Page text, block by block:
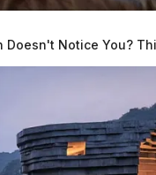
Doesn't Notice You?